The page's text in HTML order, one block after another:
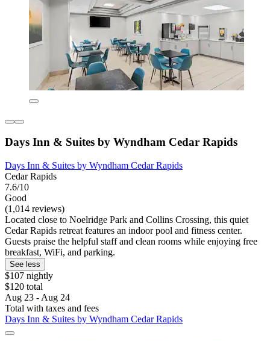
Days Inn & Suites by Wyndham Cedar Rapids
Days Inn & Suites by Wyndham Cedar Rapids
Cedar Rapids
7.6/10
Good
(1,014 reviews)
Located close to Noelridge Park and Collins Crossing, this quiet
Cedar Rapids retreat features an indoor pool and fitness center.
Guests praise the helpful staff and clean rooms while enjoying free
breakfast, WiFi, and parking.
See less
$107 nightly
$120 total
Aug 23 - Aug 24
Total with taxes and fees
Days Inn & Suites by Wyndham Cedar Rapids